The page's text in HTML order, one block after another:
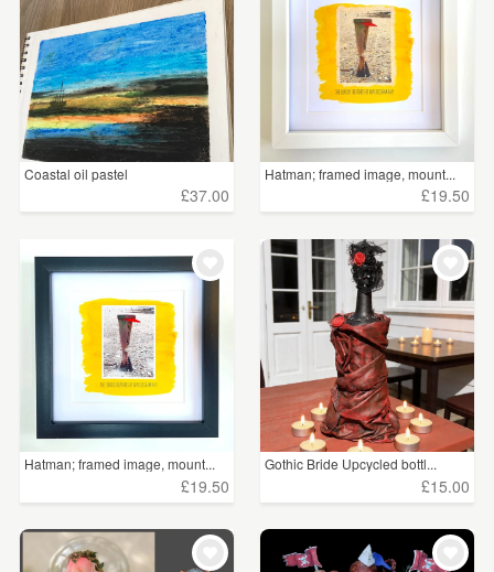
Coastal oil pastel
£37.00
Hatman; framed image, mount...
£19.50
Hatman; framed image, mount...
£19.50
Gothic Bride Upcycled bottl...
£15.00